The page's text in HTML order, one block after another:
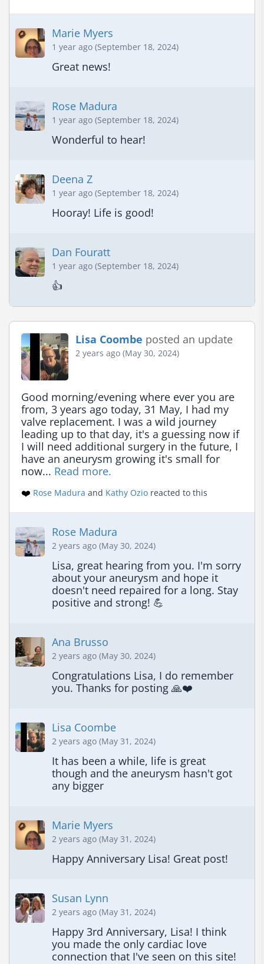
Marie Myers
1 year ago (September 18, 2024)
Great news!
Rose Madura
1 year ago (September 18, 2024)
Wonderful to hear!
Deena Z
1 year ago (September 18, 2024)
Hooray! Life is good!
Dan Fouratt
1 year ago (September 18, 2024)
👍
Lisa Coombe posted an update
2 years ago (May 30, 2024)
Good morning/evening where ever you are
from, 3 years ago today, 31 May, I had my
valve replacement. I was a wild journey
leading up to that day, it's a guessing now if
I will need additional surgery in the future, I
have an aneurysm growing it's small for
now... Read more.
❤️ Rose Madura and Kathy Ozio reacted to this
Rose Madura
2 years ago (May 30, 2024)
Lisa, great hearing from you. I'm sorry
about your aneurysm and hope it
doesn't need repaired for a long. Stay
positive and strong! 💪
Ana Brusso
2 years ago (May 30, 2024)
Congratulations Lisa, I do remember
you. Thanks for posting 🙏❤️
Lisa Coombe
2 years ago (May 31, 2024)
It has been a while, life is great
though and the aneurysm hasn't got
any bigger
Marie Myers
2 years ago (May 31, 2024)
Happy Anniversary Lisa! Great post!
Susan Lynn
2 years ago (May 31, 2024)
Happy 3rd Anniversary, Lisa! I think
you made the only cardiac love
connection that I've seen on this site!